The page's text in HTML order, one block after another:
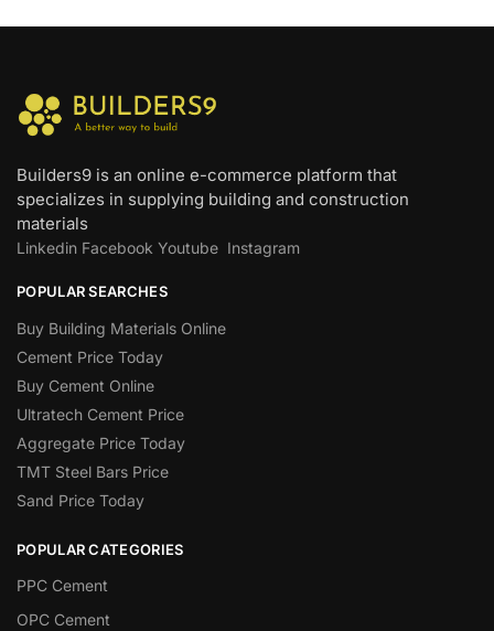
Builders9 is an online e-commerce platform that
specializes in supplying building and construction
materials
Linkedin Facebook Youtube Instagram
POPULAR SEARCHES
Buy Building Materials Online
Cement Price Today
Buy Cement Online
Ultratech Cement Price
Aggregate Price Today
TMT Steel Bars Price
Sand Price Today
POPULAR CATEGORIES
PPC Cement
OPC Cement